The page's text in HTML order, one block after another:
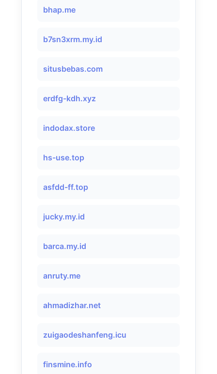
bhap.me
b7sn3xrm.my.id
situsbebas.com
erdfg-kdh.xyz
indodax.store
hs-use.top
asfdd-ff.top
jucky.my.id
barca.my.id
anruty.me
ahmadizhar.net
zuigaodeshanfeng.icu
finsmine.info